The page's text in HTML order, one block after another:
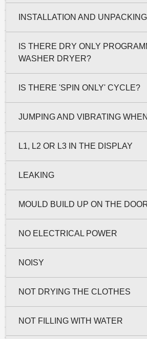
INSTALLATION AND UNPACKING
IS THERE DRY ONLY
WASHER DRYER?
IS THERE 'SPIN ONLY' CYCLE?
JUMPING AND VIBRATING
L1, L2 OR L3 IN THE DISPLAY
LEAKING
MOULD BUILD UP ON THE
NO ELECTRICAL POWER
NOISY
NOT DRYING THE CLOTHES
NOT FILLING WITH WATER